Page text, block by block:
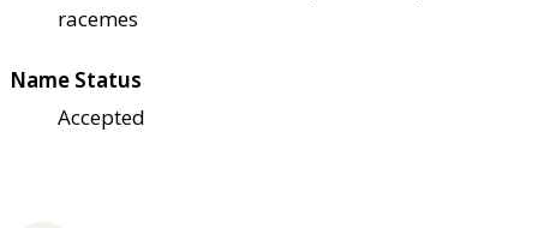
racemes
Name Status
Accepted